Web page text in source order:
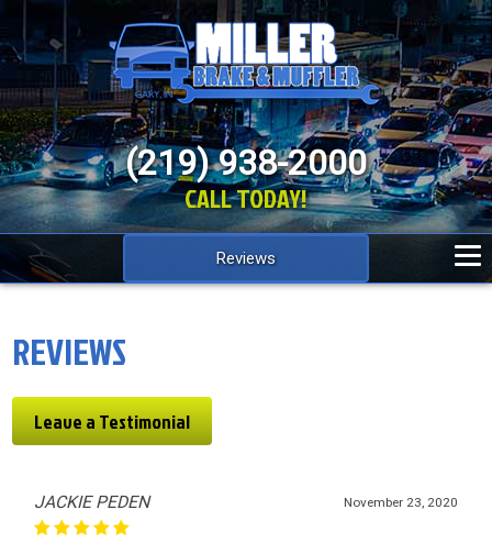
(219) 938-2000
CALL TODAY!
Reviews
REVIEWS
Leave a Testimonial
November 23, 2020
JACKIE PEDEN